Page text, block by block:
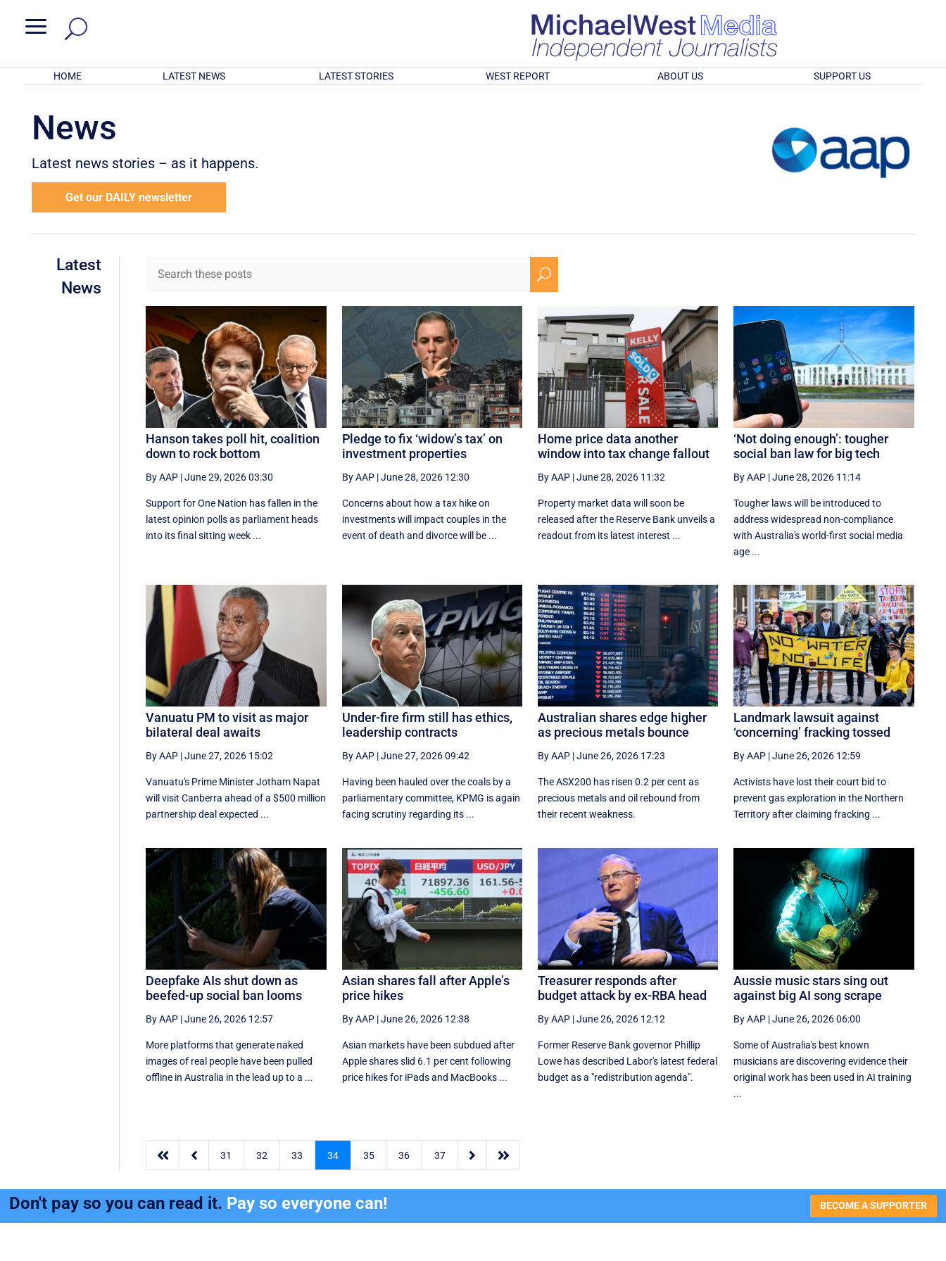
a
HOME LATEST NEWS LATEST STORIES WEST REPORT ABOUT US SUPPORT US
News
Latest news stories – as it happens.
Get our DAILY newsletter
Latest
News
U
Hanson takes poll hit, coalition
down to rock bottom
By AAP |June 29, 2026 03:30
Support for One Nation has fallen in the
latest opinion polls as parliament heads
into its final sitting week ...
Pledge to fix ‘widow’s tax’ on
investment properties
By AAP|June 28, 2026 12:30
Concerns about how a tax hike on
investments will impact couples in the
event of death and divorce will be ...
Home price data another
window into tax change fallout
By AAP|June 28, 2026 11:32
Property market data will soon be
released after the Reserve Bank unveils a
readout from its latest interest ...
‘Not doing enough’: tougher
social ban law for big tech
By AAP |June 28, 2026 11:14
Tougher laws will be introduced to
address widespread non-compliance
with Australia's world-first social media
age ...
Vanuatu PM to visit as major
bilateral deal awaits
By AAP |June 27, 2026 15:02
Vanuatu's Prime Minister Jotham Napat
will visit Canberra ahead of a $500 million
partnership deal expected ...
Under-fire firm still has ethics,
leadership contracts
By AAP|June 27, 2026 09:42
Having been hauled over the coals by a
parliamentary committee, KPMG is again
facing scrutiny regarding its ...
Australian shares edge higher
as precious metals bounce
By AAP|June 26, 2026 17:23
The ASX200 has risen 0.2 per cent as
precious metals and oil rebound from
their recent weakness.
Landmark lawsuit against
‘concerning’ fracking tossed
By AAP |June 26, 2026 12:59
Activists have lost their court bid to
prevent gas exploration in the Northern
Territory after claiming fracking ...
Deepfake AIs shut down as
beefed-up social ban looms
By AAP |June 26, 2026 12:57
More platforms that generate naked
images of real people have been pulled
offline in Australia in the lead up to a ...
Asian shares fall after Apple’s
price hikes
By AAP|June 26, 2026 12:38
Asian markets have been subdued after
Apple shares slid 6.1 per cent following
price hikes for iPads and MacBooks ...
Treasurer responds after
budget attack by ex-RBA head
By AAP|June 26, 2026 12:12
Former Reserve Bank governor Phillip
Lowe has described Labor's latest federal
budget as a "redistribution agenda".
Aussie music stars sing out
against big AI song scrape
By AAP |June 26, 2026 06:00
Some of Australia's best known
musicians are discovering evidence their
original work has been used in AI training
...
  31 32 33 34 35 36 37  
Don't pay so you can read it. Pay so everyone can! BECOME A SUPPORTER